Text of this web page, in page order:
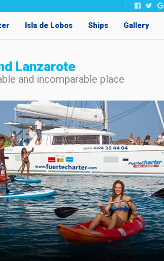
Isla de Lobos Ships Gallery
Lanzarote
and incomparable place